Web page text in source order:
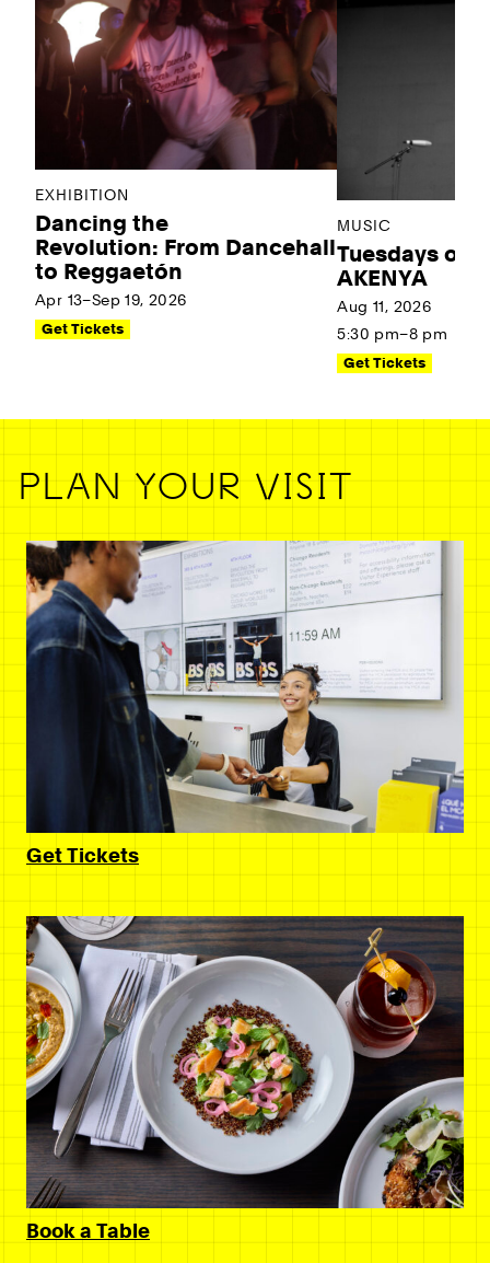
EXHIBITION
Dancing the
Revolution: From Dancehall
to Reggaetón
Apr 13–Sep 19, 2026
Get Tickets
MUSIC
Tuesdays on
AKENYA
Aug 11, 2026
5:30 pm–8 pm
Get Tickets
PLAN YOUR VISIT
Get Tickets
Book a Table